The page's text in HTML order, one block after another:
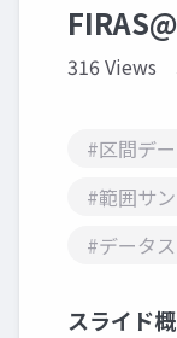
316 Views
#区間デ
#範囲サ
#データ
スライド